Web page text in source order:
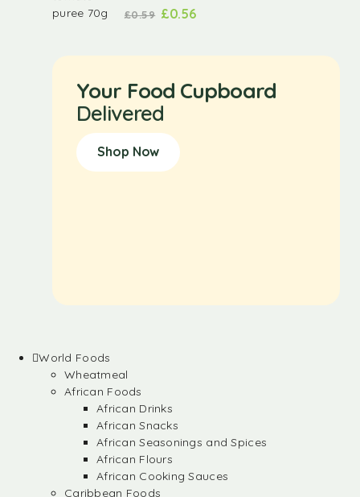
£0.59 £0.56
Your Food Cupboard
Delivered
Shop Now
World Foods
Wheatmeal
African Foods
African Drinks
African Snacks
African Seasonings and Spices
African Flours
African Cooking Sauces
Caribbean Foods